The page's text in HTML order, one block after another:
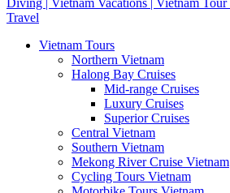
Vietnam Tours
Northern Vietnam
Halong Bay Cruises
Mid-range Cruises
Luxury Cruises
Superior Cruises
Central Vietnam
Southern Vietnam
Mekong River Cruise Vietnam
Cycling Tours Vietnam